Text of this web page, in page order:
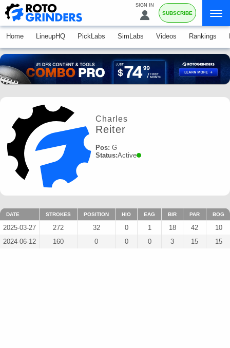
SIGN IN
SUBSCRIBE
Home LineupHQ PickLabs SimLabs Videos Rankings
Charles
Reiter
Pos: G
Status:Active
DATE STROKES POSITION HIO EAG BIR PAR BOG
2025-03-27 272 32 0 1 18 42
10
2024-06-12
160 0 0 0 3 15 15